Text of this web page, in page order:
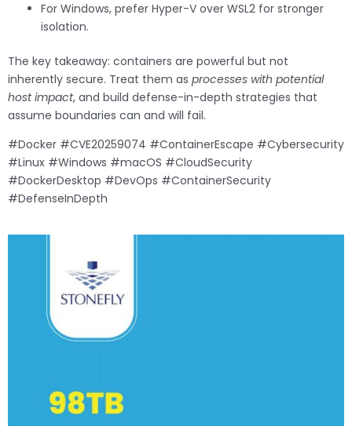
For Windows, prefer Hyper-V over WSL2 for stronger
isolation.
The key takeaway: containers are powerful but not
inherently secure. Treat them as processes with potential
host impact, and build defense-in-depth strategies that
assume boundaries can and will fail.
#Docker #CVE20259074 #ContainerEscape #Cybersecurity
#Linux #Windows #macOS #CloudSecurity
#DockerDesktop #DevOps #ContainerSecurity
#DefenseInDepth